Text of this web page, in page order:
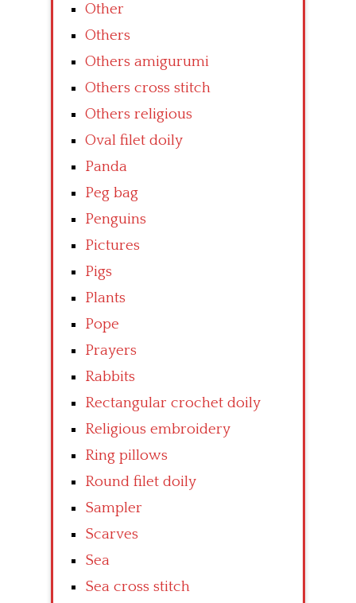
Other
Others
Others amigurumi
Others cross stitch
Others religious
Oval filet doily
Panda
Peg bag
Penguins
Pictures
Pigs
Plants
Pope
Prayers
Rabbits
Rectangular crochet doily
Religious embroidery
Ring pillows
Round filet doily
Sampler
Scarves
Sea
Sea cross stitch